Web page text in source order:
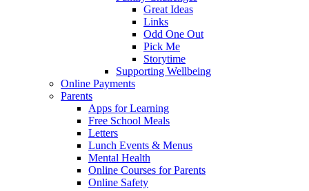
Great Ideas
Links
Odd One Out
Pick Me
Storytime
Supporting Wellbeing
Online Payments
Parents
Apps for Learning
Free School Meals
Letters
Lunch Events & Menus
Mental Health
Online Courses for Parents
Online Safety